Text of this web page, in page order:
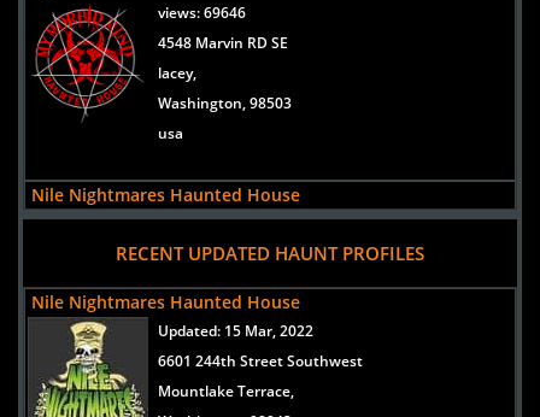
views:69646
4548 Marvin RD SE
lacey,
Washington, 98503
usa
Nile Nightmares Haunted House
views:54781
6601 244th Street Southwest
Mountlake Terrace,
Washington, 98043
United States
RECENT UPDATED HAUNT PROFILES
Nile Nightmares Haunted House
Updated: 15 Mar, 2022
6601 244th Street Southwest
Mountlake Terrace,